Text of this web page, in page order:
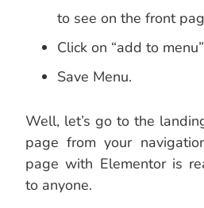
to see on the front
Click on “add to menu”
Save Menu.
Well, let’s go to the
page from your
page with Elementor is
to anyone.